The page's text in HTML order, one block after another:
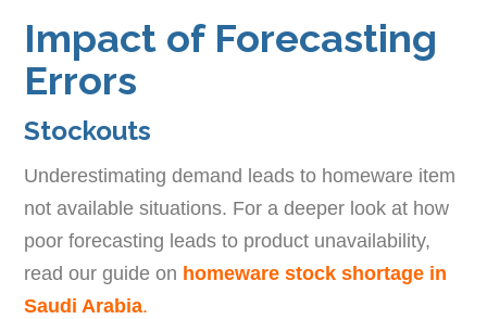
Impact of Forecasting
Errors
Stockouts
Underestimating demand leads to homeware item
not available situations. For a deeper look at how
poor forecasting leads to product unavailability,
read our guide on homeware stock shortage in
Saudi Arabia.